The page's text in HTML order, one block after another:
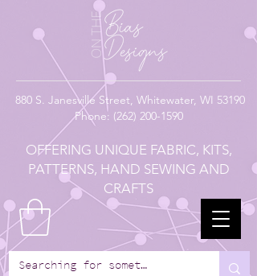
880 S. Janesville Street, Whitewater, WI 53190
Phone: (262) 200-1590
OFFERING UNIQUE FABRIC, KITS,
PATTERNS, HAND SEWING AND
CRAFTS